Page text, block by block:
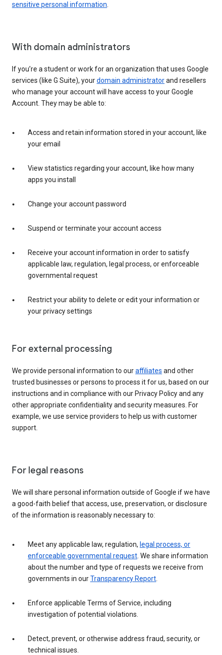
sensitive personal information
With domain administrators
If you’re a student or work for an organization that uses Google
services (like G Suite), yourdomain administratorand resellers
who manage your account will have access to your Google
Account. They may be able to:
Access and retain information stored in your account, like
your email
View statistics regarding your account, like how many
apps you install
Change your account password
Suspend or terminate your account access
Receive your account information in order to satisfy
applicable law, regulation, legal process, or enforceable
governmental request
Restrict your ability to delete or edit your information or
your privacy settings
For external processing
We provide personal information to ouraffiliates and other
trusted businesses or persons to process it for us, based on our
instructions and in compliance with our Privacy Policy and any
other appropriate confidentiality and security measures. For
example, we use service providers to help us with customer
support.
For legal reasons
We will share personal information outside of Google if we have
a good-faith belief that access, use, preservation, or disclosure
of the information is reasonably necessary to:
Meet any applicable law, regulation, legal process, or
enforceable governmental request . We share information
about the number and type of requests we receive from
governments in ourTransparency Report
Enforce applicable Terms of Service, including
investigation of potential violations.
Detect, prevent, or otherwise address fraud, security, or
technical issues.